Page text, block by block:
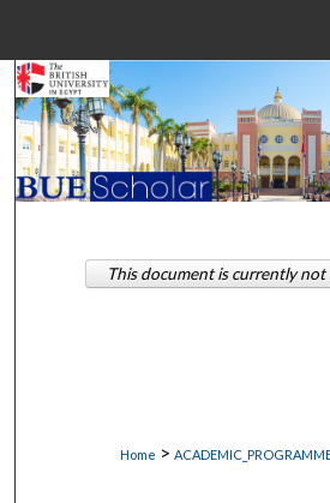
Search
Browse
My Account
About
Home >
This document is currently not